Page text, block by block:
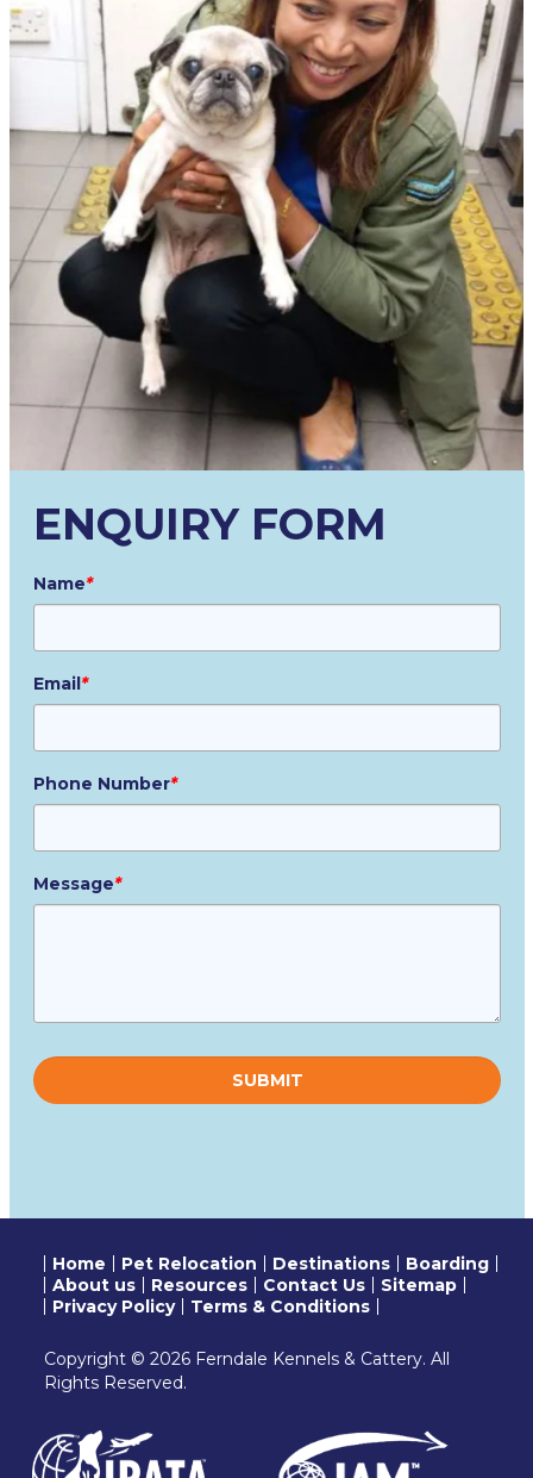
ENQUIRY FORM
Name*
Email*
Phone Number*
Message*
leave
this
field
Home Pet Relocation Destinations
Boarding
About us
Resources Contact Us
Sitemap
Privacy Policy
Terms & Conditions
Copyright © 2026 Ferndale Kennels & Cattery. All
Rights Reserved.